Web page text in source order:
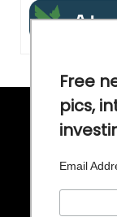
Free
pics,
Email